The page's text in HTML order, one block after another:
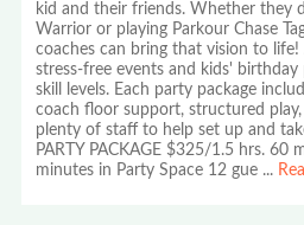
kid and their friends. Whether they
Warrior or playing Parkour Chase
coaches can bring that vision to
stress-free events and kids' birthday
skill levels. Each party package
coach floor support, structured play,
plenty of staff to help set up and
PARTY PACKAGE $325/1.5 hrs. 60
minutes in Party Space 12 gue ...